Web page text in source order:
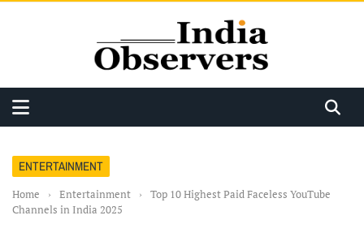
ENTERTAINMENT
Home › Entertainment ›
Top 10 Highest Paid Faceless YouTube
Channels in India 2025